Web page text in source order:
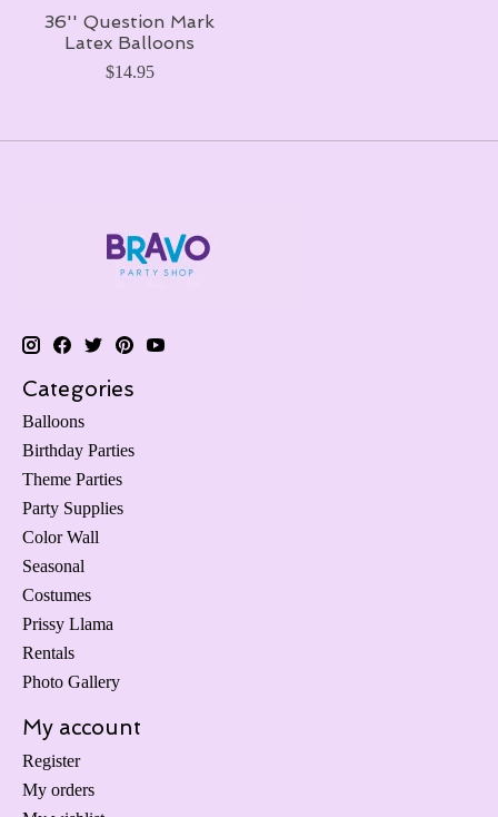
36'' Question Mark
Latex Balloons
$14.95
Categories
Balloons
Birthday Parties
Theme Parties
Party Supplies
Color Wall
Seasonal
Costumes
Prissy Llama
Rentals
Photo Gallery
My account
Register
My orders